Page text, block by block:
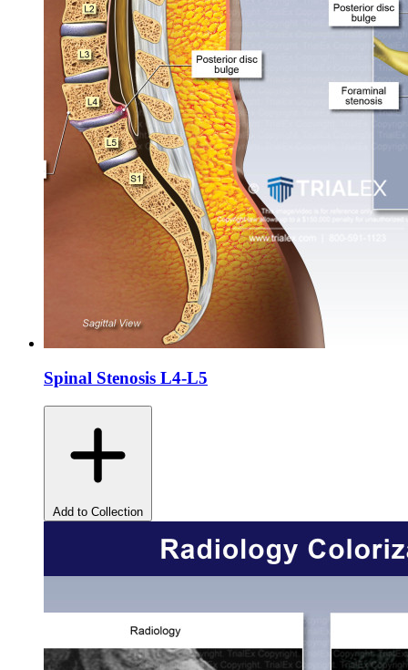
Spinal Stenosis L4-L5
Add to Collection